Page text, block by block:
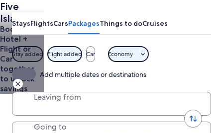
Five
Islands
Village
Vacations
from
$1,371
Book a
Hotel +
Flight or
Car
together
to unlock
savings
StaysFlightsCarsPackagesThings to doCruises
Stay added Flight added Car Economy
Add multiple dates or destinations
Leaving from
Going to